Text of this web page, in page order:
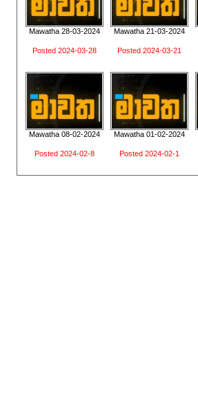
Mawatha 28-03-2024
Posted 2024-03-28
Mawatha 21-03-2024
Posted 2024-03-21
Mawatha 08-02-2024
Posted 2024-02-8
Mawatha 01-02-2024
Posted 2024-02-1